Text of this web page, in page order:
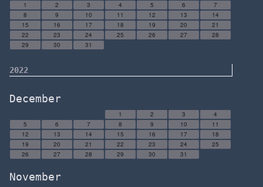
1 2 3 4 5 6
7
8
9 10 11 12 13
14
15
16 17 18 19 20
21
22
23 24 25 26 27
28
29
30 31
2022
December
1 2 3
4
5
6 7 8 9 10
11
12
13 14 15 16 17
18
19
20 21 22 23 24
25
26
27 28 29 30 31
November